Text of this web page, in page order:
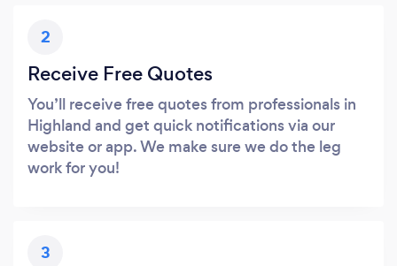
2
Receive Free Quotes
You’ll receive free quotes from professionals in
Highland and get quick notifications via our
website or app. We make sure we do the leg
work for you!
3